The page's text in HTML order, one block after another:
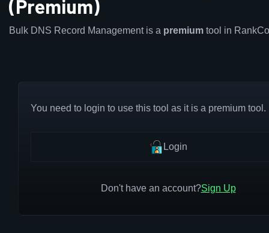
(Premium)
Bulk DNS Record Management is a premium tool in
You need to login to use this tool as it is a premium tool.
Login
Don't have an account?Sign Up